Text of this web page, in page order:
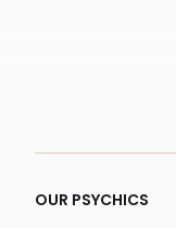
OUR PSYCHICS